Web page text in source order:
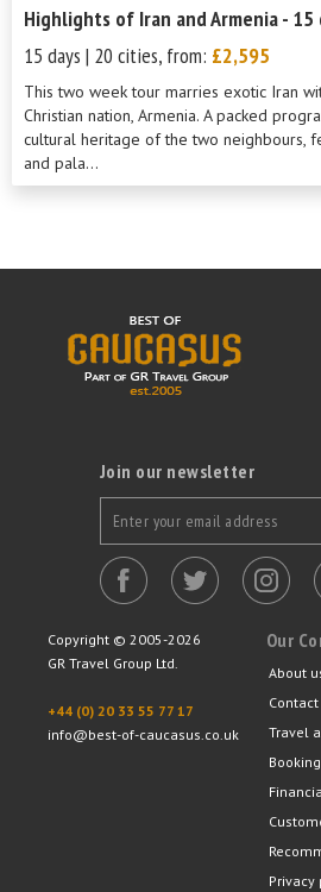
Highlights of Iran and Armenia - 15
15 days | 20 cities, from: £2,595
This two week tour marries exotic Iran
Christian nation, Armenia. A packed
cultural heritage of the two neighbours,
and pala...
Join our newsletter
Copyright © 2005-2026
GR Travel Group Ltd.
+44 (0) 20 33 55 77 17
info@best-of-caucasus.co.uk
Our
About
Contact
Travel
Privacy